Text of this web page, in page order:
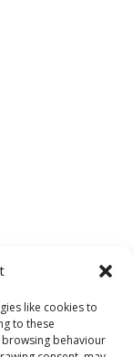
like cookies to
to these
behaviour